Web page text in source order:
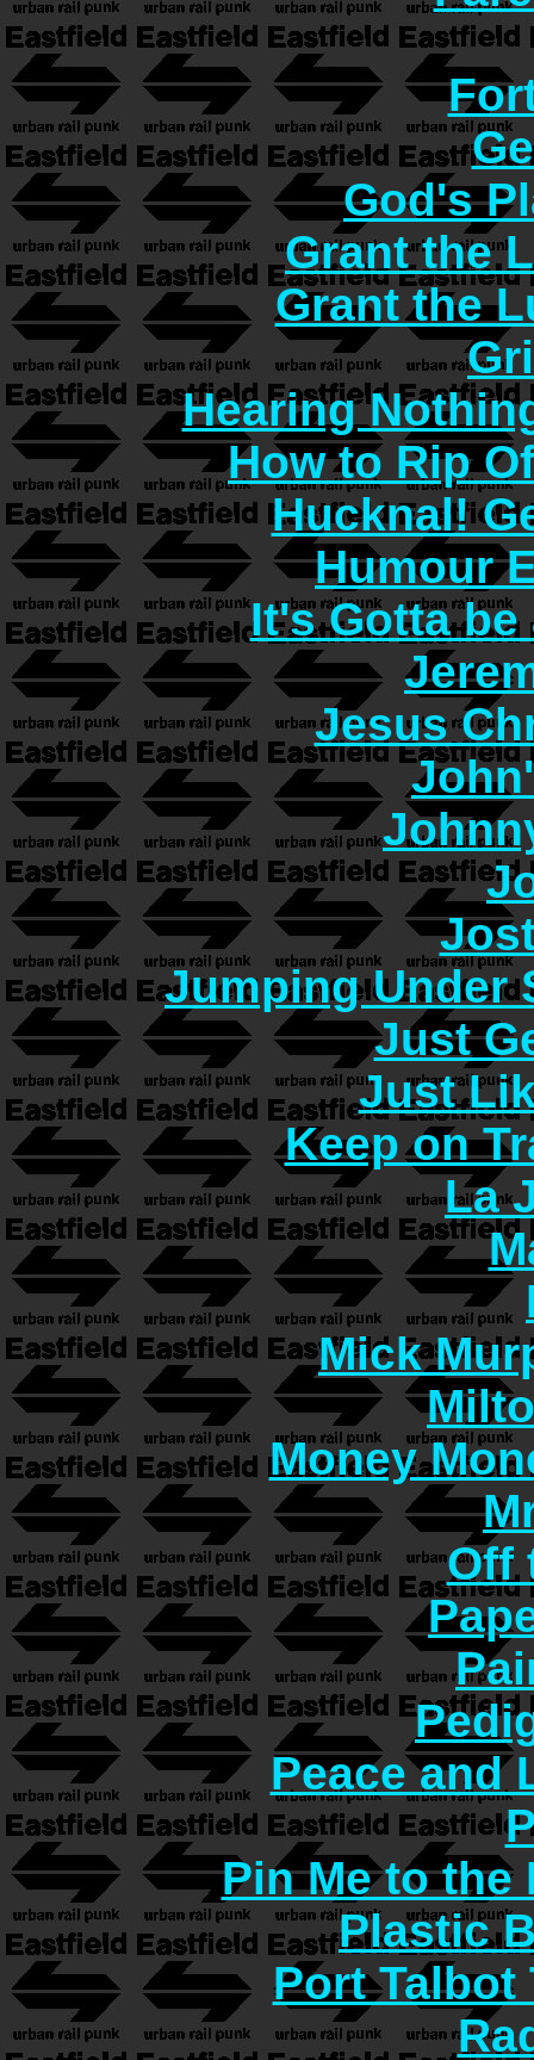
God's
Grant the
Grant the
Hearing
How to Rip
Hucknal!
Humour
It's Gotta be
Jesus
Jumping Under
Just
Just
Keep on
La
Mick
Money
Off
Peace and
Pin Me to the
Plastic
Port Talbot